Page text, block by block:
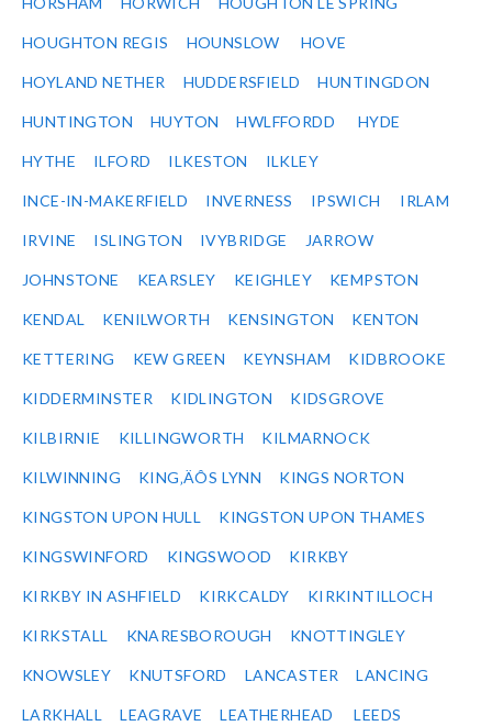
HOUGHTON REGIS HOUNSLOW HOVE
HOYLAND NETHER HUDDERSFIELD HUNTINGDON
HUNTINGTON HUYTON HWLFFORDD HYDE
HYTHE ILFORD ILKESTON ILKLEY
INCE-IN-MAKERFIELD INVERNESS IPSWICH IRLAM
IRVINE ISLINGTON IVYBRIDGE JARROW
JOHNSTONE KEARSLEY KEIGHLEY KEMPSTON
KENDAL KENILWORTH KENSINGTON KENTON
KETTERING KEW GREEN KEYNSHAM KIDBROOKE
KIDDERMINSTER KIDLINGTON KIDSGROVE
KILBIRNIE KILLINGWORTH KILMARNOCK
KILWINNING KING‚ÄÔS LYNN KINGS NORTON
KINGSTON UPON HULL KINGSTON UPON THAMES
KINGSWINFORD KINGSWOOD KIRKBY
KIRKBY IN ASHFIELD KIRKCALDY KIRKINTILLOCH
KIRKSTALL KNARESBOROUGH KNOTTINGLEY
KNOWSLEY KNUTSFORD LANCASTER LANCING
LARKHALL LEAGRAVE LEATHERHEAD LEEDS